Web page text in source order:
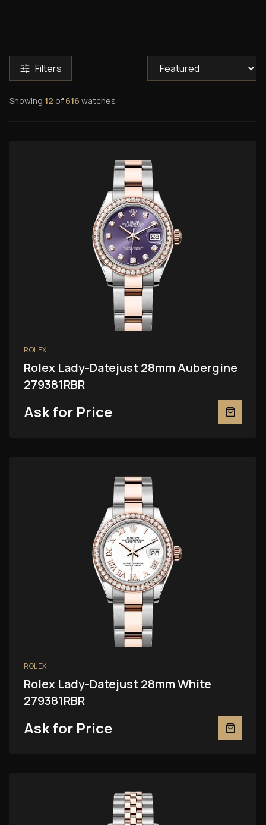
Filters
Showing 12 of 616 watches
ROLEX
Rolex Lady-Datejust 28mm Aubergine
279381RBR
Ask for Price
ROLEX
Rolex Lady-Datejust 28mm White
279381RBR
Ask for Price